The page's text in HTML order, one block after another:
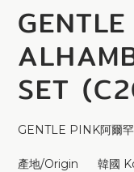
SET
GENTLE PINK阿爾
產地/Origin      韓國